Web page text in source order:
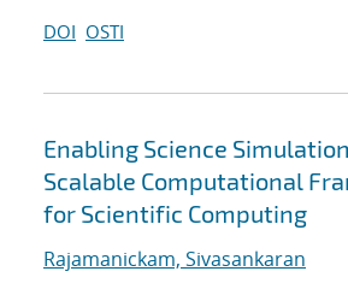
DOI OSTI
Enabling Science
Scalable Computational
for Scientific Computing
Rajamanickam, Sivasankaran